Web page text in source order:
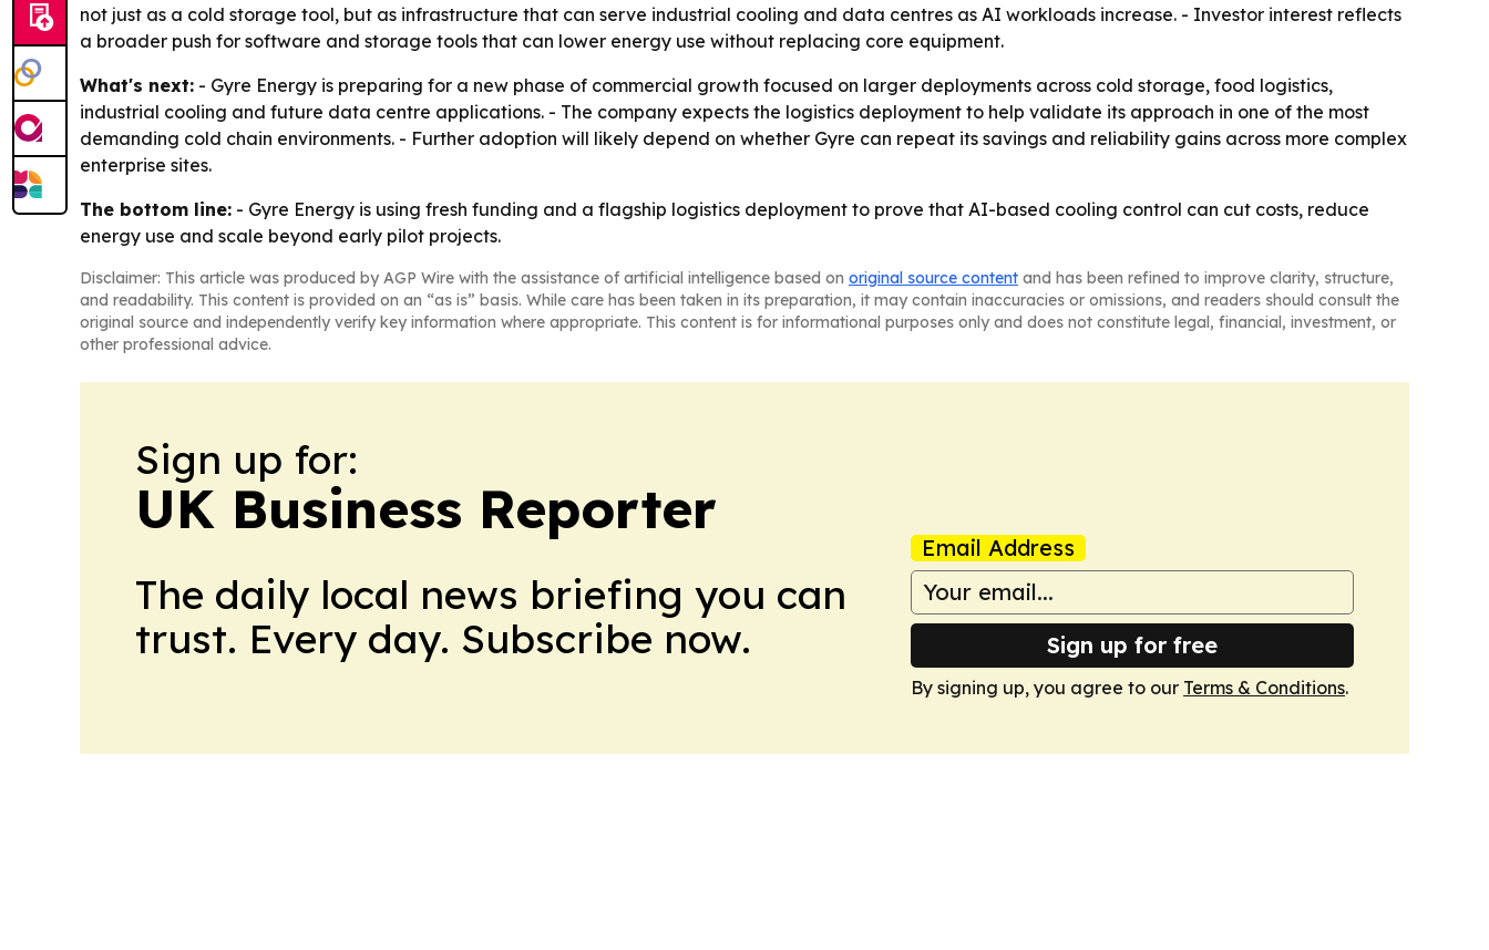
not just as a cold storage tool, but as infrastructure that can serve industrial cooling and data centres as AI workloads increase. - Investor interest reflects
a broader push for software and storage tools that can lower energy use without replacing core equipment.
What's next: - Gyre Energy is preparing for a new phase of commercial growth focused on larger deployments across cold storage, food logistics,
industrial cooling and future data centre applications. - The company expects the logistics deployment to help validate its approach in one of the most
demanding cold chain environments. - Further adoption will likely depend on whether Gyre can repeat its savings and reliability gains across more complex
enterprise sites.
The bottom line: - Gyre Energy is using fresh funding and a flagship logistics deployment to prove that AI-based cooling control can cut costs, reduce
energy use and scale beyond early pilot projects.
Disclaimer: This article was produced by AGP Wire with the assistance of artificial intelligence based on original source content and has been refined to improve clarity, structure,
and readability. This content is provided on an “as is” basis. While care has been taken in its preparation, it may contain inaccuracies or omissions, and readers should consult the
original source and independently verify key information where appropriate. This content is for informational purposes only and does not constitute legal, financial, investment, or
other professional advice.
Sign up for:
UK Business Reporter
The daily local news briefing you can
trust. Every day. Subscribe now.
Email Address
Sign up for free
By signing up, you agree to our Terms & Conditions.